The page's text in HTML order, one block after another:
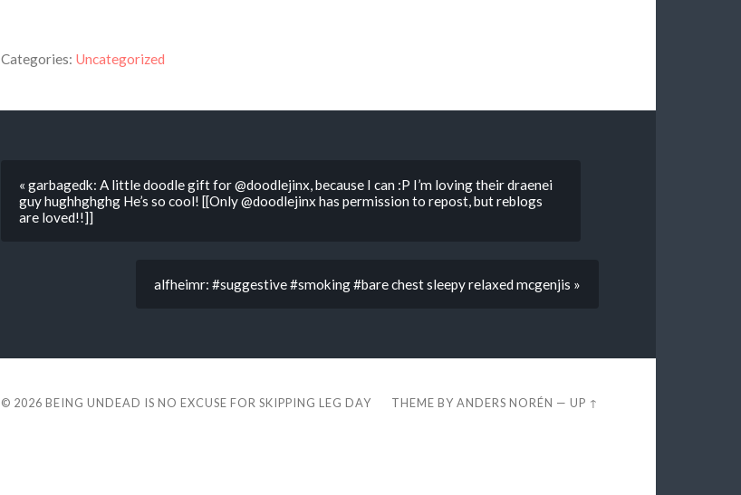
Categories: Uncategorized
« garbagedk: A little doodle gift for @doodlejinx, because I can :P I’m loving their draenei
guy hughhghghg He’s so cool! [[Only @doodlejinx has permission to repost, but reblogs
are loved!!]]
alfheimr: #suggestive #smoking #bare chest sleepy relaxed mcgenjis »
© 2026 BEING UNDEAD IS NO EXCUSE FOR SKIPPING LEG DAY THEME BYANDERS NORÉN —UP ↑